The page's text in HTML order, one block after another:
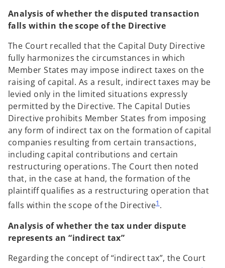
Analysis of whether the disputed transaction
falls within the scope of the Directive
The Court recalled that the Capital Duty Directive
fully harmonizes the circumstances in which
Member States may impose indirect taxes on the
raising of capital. As a result, indirect taxes may be
levied only in the limited situations expressly
permitted by the Directive. The Capital Duties
Directive prohibits Member States from imposing
any form of indirect tax on the formation of capital
companies resulting from certain transactions,
including capital contributions and certain
restructuring operations. The Court then noted
that, in the case at hand, the formation of the
plaintiff qualifies as a restructuring operation that
falls within the scope of the Directive1.
Analysis of whether the tax under dispute
represents an “indirect tax”
Regarding the concept of “indirect tax”, the Court